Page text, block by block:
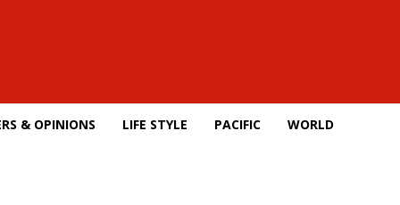
& OPINIONS LIFE STYLE PACIFIC WORLD